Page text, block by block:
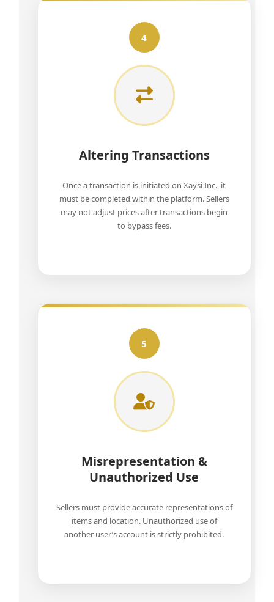
4
Altering Transactions
Once a transaction is initiated on Xaysi Inc., it
must be completed within the platform. Sellers
may not adjust prices after transactions begin
to bypass fees.
5
Misrepresentation &
Unauthorized Use
Sellers must provide accurate representations of
items and location. Unauthorized use of
another user’s account is strictly prohibited.